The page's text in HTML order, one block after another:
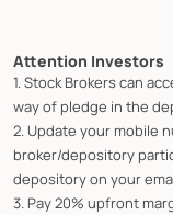
Attention Investors
1. Stock Brokers can
way of pledge in the
2. Update your mobile
broker/depository
depository on your
3. Pay 20% upfront